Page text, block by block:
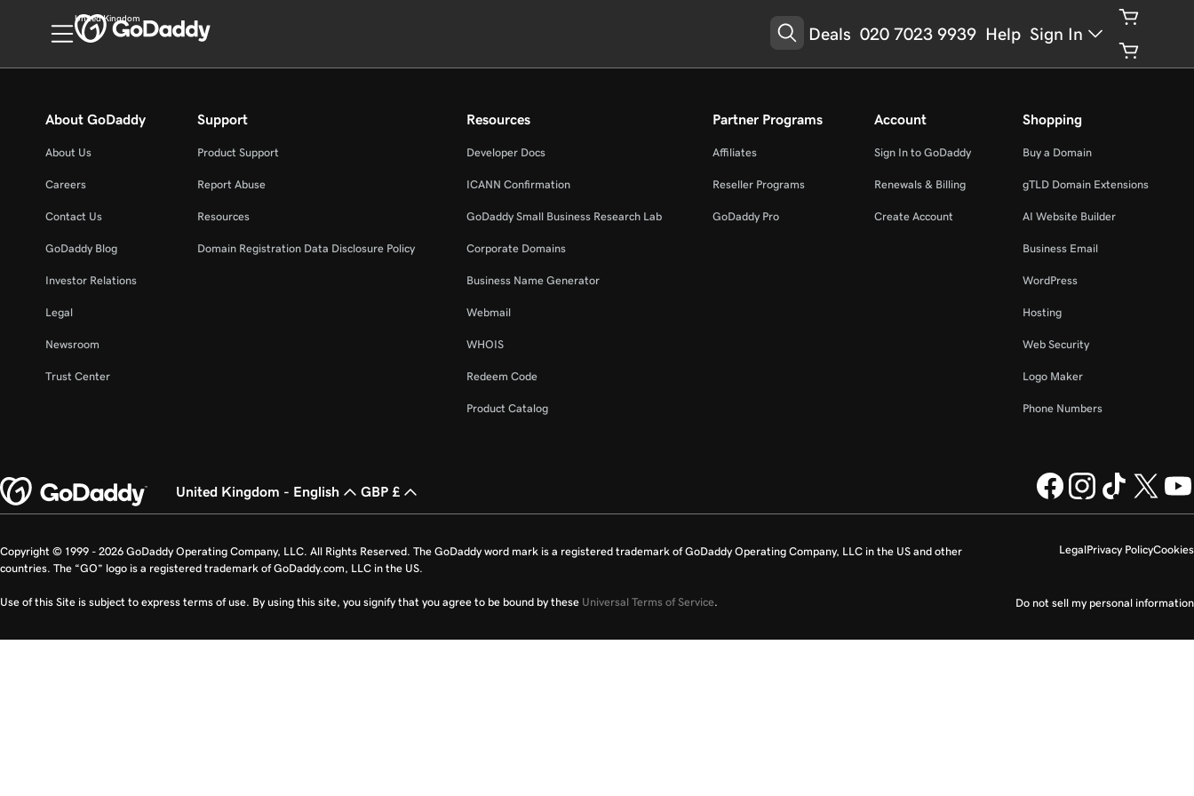
United Kingdom
Deals 020 7023 9939 Help Sign In
About GoDaddy
About Us
Careers
Contact Us
GoDaddy Blog
Investor Relations
Legal
Newsroom
Trust Center
Support
Product Support
Report Abuse
Resources
Domain Registration Data Disclosure Policy
Resources
Developer Docs
ICANN Confirmation
GoDaddy Small Business Research Lab
Corporate Domains
Business Name Generator
Webmail
WHOIS
Redeem Code
Product Catalog
Partner Programs
Affiliates
Reseller Programs
GoDaddy Pro
Account
Sign In to GoDaddy
Renewals & Billing
Create Account
Shopping
Buy a Domain
gTLD Domain Extensions
AI Website Builder
Business Email
WordPress
Hosting
Web Security
Logo Maker
Phone Numbers
United Kingdom - English GBP £
LegalPrivacy PolicyCookies
Do not sell my personal information
Copyright © 1999 - 2026 GoDaddy Operating Company, LLC. All Rights Reserved. The GoDaddy word mark is a registered trademark of GoDaddy Operating Company, LLC in the US and other
countries. The “GO” logo is a registered trademark of GoDaddy.com, LLC in the US.
Use of this Site is subject to express terms of use. By using this site, you signify that you agree to be bound by these Universal Terms of Service.